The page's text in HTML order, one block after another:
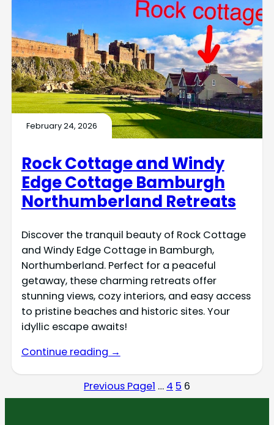
February 24, 2026
Rock Cottage and Windy
Edge Cottage Bamburgh
Northumberland Retreats
Discover the tranquil beauty of Rock Cottage
and Windy Edge Cottage in Bamburgh,
Northumberland. Perfect for a peaceful
getaway, these charming retreats offer
stunning views, cozy interiors, and easy access
to pristine beaches and historic sites. Your
idyllic escape awaits!
Continue reading →
Previous Page1 … 4 5 6